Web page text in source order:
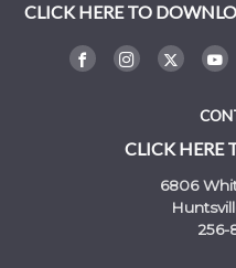
CLICK HERE TO
CLICK HERE
6806
256-